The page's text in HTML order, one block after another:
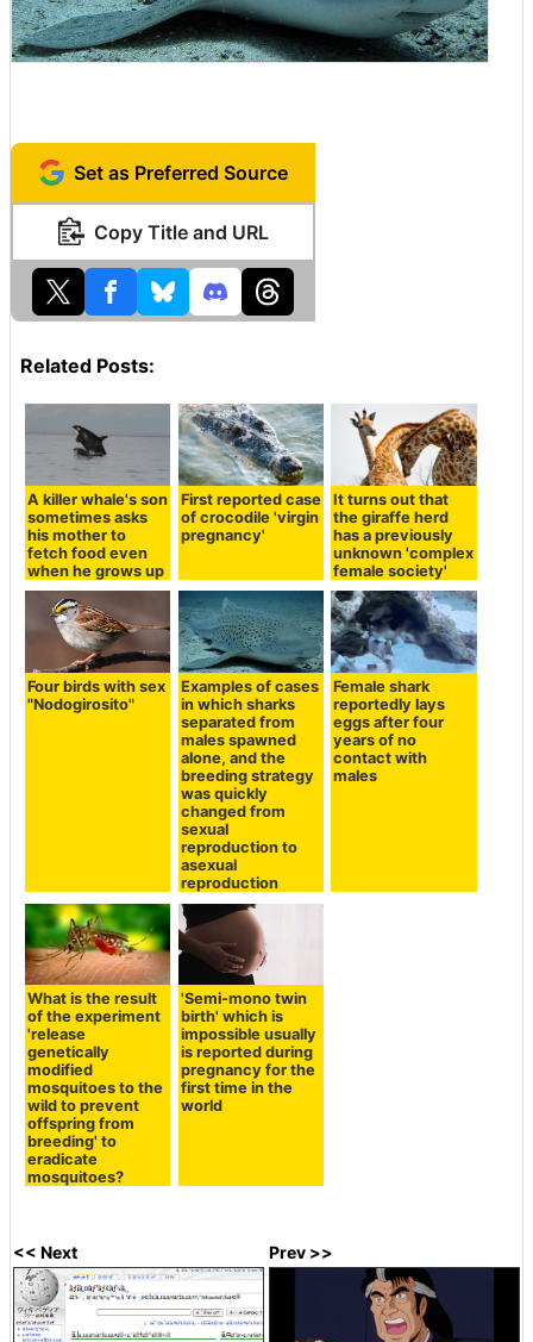
Set as Preferred Source
Copy Title and URL
Related Posts:
A killer whale's son
sometimes asks
his mother to
fetch food even
when he grows up
First reported case
of crocodile 'virgin
pregnancy'
It turns out that
the giraffe herd
has a previously
unknown 'complex
female society'
Four birds with sex
"Nodogirosito"
Examples of cases
in which sharks
separated from
males spawned
alone, and the
breeding strategy
was quickly
changed from
sexual
reproduction to
asexual
reproduction
Female shark
reportedly lays
eggs after four
years of no
contact with
males
What is the result
of the experiment
'release
genetically
modified
mosquitoes to the
wild to prevent
offspring from
breeding' to
eradicate
mosquitoes?
'Semi-mono twin
birth' which is
impossible usually
is reported during
pregnancy for the
first time in the
world
<< Next Prev >>